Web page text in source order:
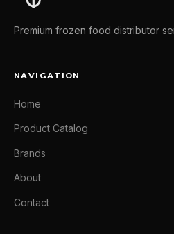
Premium frozen food distributor
NAVIGATION
Home
Product Catalog
Brands
About
Contact